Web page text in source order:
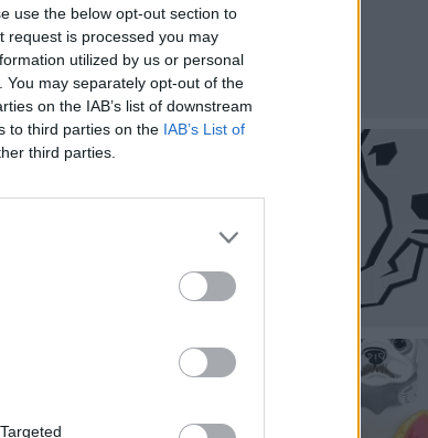
use the below opt-out section to
request is processed you may
utilized by us or personal
may separately opt-out of the
on the IAB’s list of downstream
to third parties on the IAB’s List of
third parties.